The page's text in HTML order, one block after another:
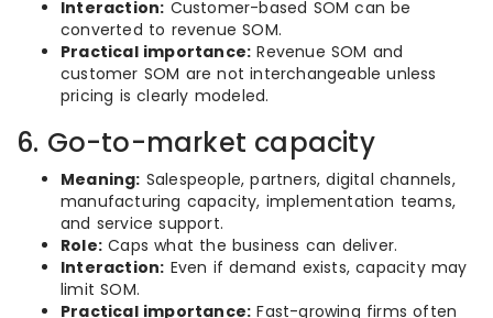
Interaction: Customer-based SOM can be
converted to revenue SOM.
Practical importance: Revenue SOM and
customer SOM are not interchangeable unless
pricing is clearly modeled.
6. Go-to-market capacity
Meaning: Salespeople, partners, digital channels,
manufacturing capacity, implementation teams,
and service support.
Role: Caps what the business can deliver.
Interaction: Even if demand exists, capacity may
limit SOM.
Practical importance: Fast-growing firms often